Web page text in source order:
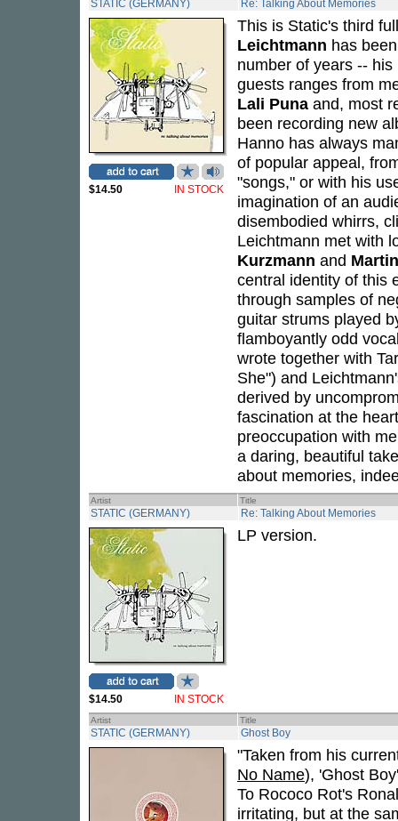
STATIC (GERMANY) Re: Talking About Memories
$14.50 IN STOCK
This is Static's third
Leichtmann has
number of years --
guests ranges from
Lali Puna and, most
been recording new
Hanno has always
of popular appeal,
"songs," or with his
imagination of an
disembodied whirrs,
Leichtmann met with
Kurzmann and
central identity of this
through samples of
guitar strums played
flamboyantly odd
wrote together with
She") and
derived by
fascination at the
preoccupation with
a daring, beautiful
about memories,
Artist Title
STATIC (GERMANY) Re: Talking About Memories
$14.50 IN STOCK
LP version.
Artist Title
STATIC (GERMANY) Ghost Boy
"Taken from his
No Name), 'Ghost
To Rococo Rot's
irritating, but at the